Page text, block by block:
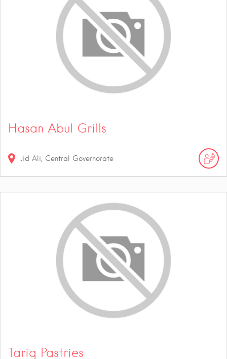
Hasan Abul Grills
Jid Ali, Central Governorate
Tariq Pastries